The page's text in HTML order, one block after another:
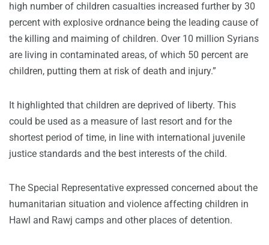
high number of children casualties increased further by 30
percent with explosive ordnance being the leading cause of
the killing and maiming of children. Over 10 million Syrians
are living in contaminated areas, of which 50 percent are
children, putting them at risk of death and injury.”
It highlighted that children are deprived of liberty. This
could be used as a measure of last resort and for the
shortest period of time, in line with international juvenile
justice standards and the best interests of the child.
The Special Representative expressed concerned about the
humanitarian situation and violence affecting children in
Hawl and Rawj camps and other places of detention.